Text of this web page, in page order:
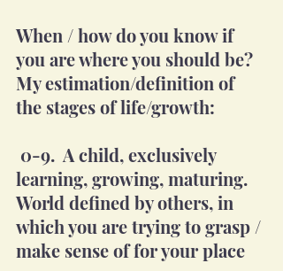
When / how do you know if
you are where you should be?
My estimation/definition of
the stages of life/growth:
learning, growing, maturing.
World defined by others, in
which you are trying to grasp /
make sense of for your place